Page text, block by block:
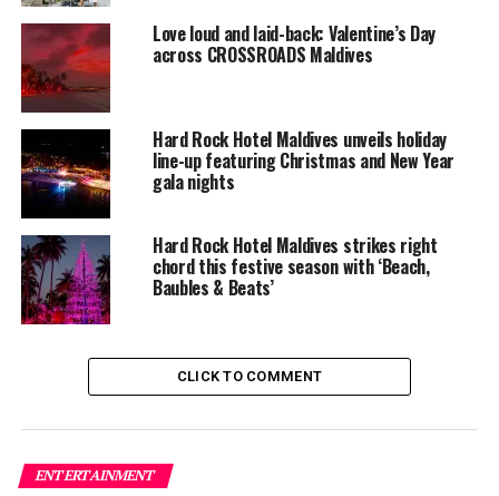
Equatic Vibe (Maldives)—full band
Love loud and laid-back: Valentine’s Day
across CROSSROADS Maldives
Hard Rock Hotel Maldives unveils holiday
line-up featuring Christmas and New Year
gala nights
Hard Rock Hotel Maldives strikes right
chord this festive season with ‘Beach,
Baubles & Beats’
CLICK TO COMMENT
ENTERTAINMENT